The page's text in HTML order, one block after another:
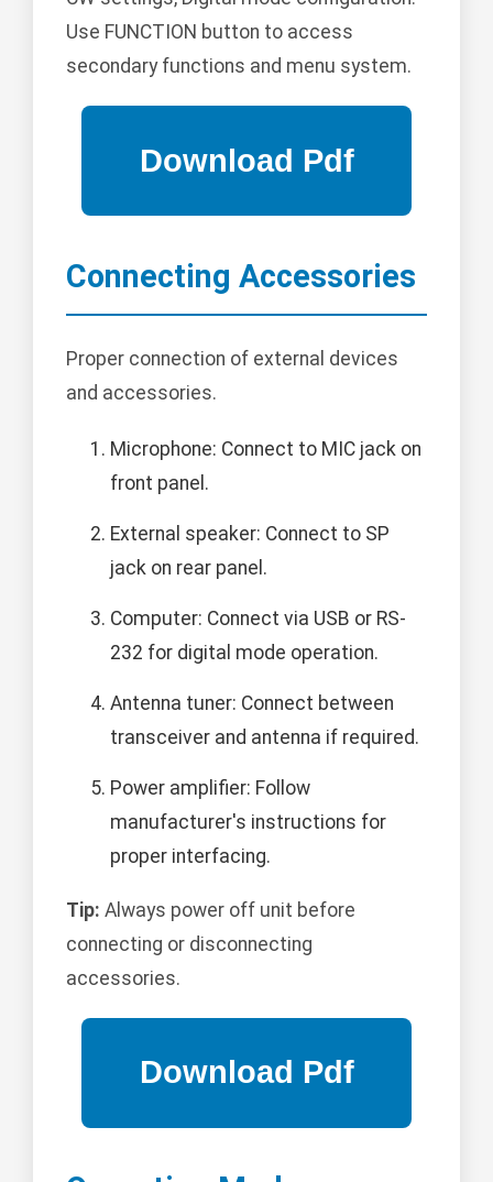
Use FUNCTION button to access
secondary functions and menu system.
Connecting Accessories
Proper connection of external devices
and accessories.
Microphone: Connect to MIC jack on
front panel.
External speaker: Connect to SP
jack on rear panel.
Computer: Connect via USB or RS-
232 for digital mode operation.
Antenna tuner: Connect between
transceiver and antenna if required.
Power amplifier: Follow
manufacturer's instructions for
proper interfacing.
Tip: Always power off unit before
connecting or disconnecting
accessories.